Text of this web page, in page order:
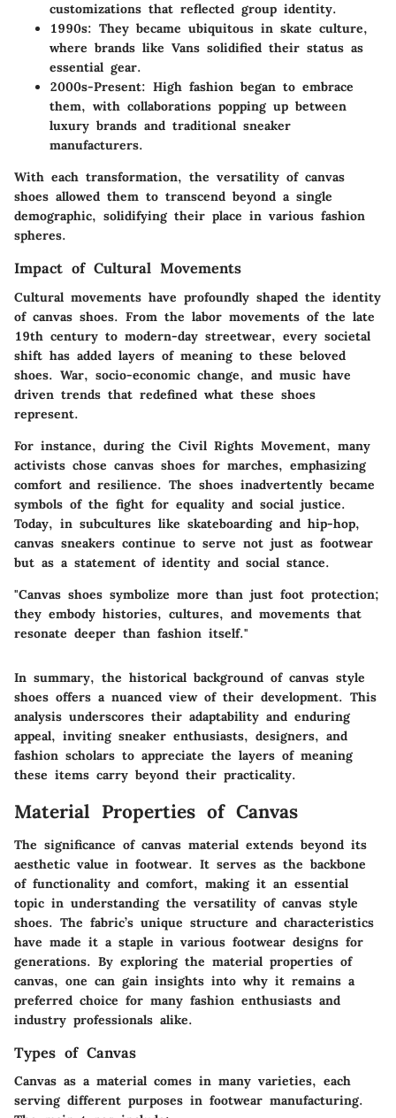
customizations that reflected group identity.
1990s: They became ubiquitous in skate culture,
where brands like Vans solidified their status as
essential gear.
2000s-Present: High fashion began to embrace
them, with collaborations popping up between
luxury brands and traditional sneaker
manufacturers.
With each transformation, the versatility of canvas
shoes allowed them to transcend beyond a single
demographic, solidifying their place in various fashion
spheres.
Impact of Cultural Movements
Cultural movements have profoundly shaped the identity
of canvas shoes. From the labor movements of the late
19th century to modern-day streetwear, every societal
shift has added layers of meaning to these beloved
shoes. War, socio-economic change, and music have
driven trends that redefined what these shoes
represent.
For instance, during the Civil Rights Movement, many
activists chose canvas shoes for marches, emphasizing
comfort and resilience. The shoes inadvertently became
symbols of the fight for equality and social justice.
Today, in subcultures like skateboarding and hip-hop,
canvas sneakers continue to serve not just as footwear
but as a statement of identity and social stance.
"Canvas shoes symbolize more than just foot protection;
they embody histories, cultures, and movements that
resonate deeper than fashion itself."
In summary, the historical background of canvas style
shoes offers a nuanced view of their development. This
analysis underscores their adaptability and enduring
appeal, inviting sneaker enthusiasts, designers, and
fashion scholars to appreciate the layers of meaning
these items carry beyond their practicality.
Material Properties of Canvas
The significance of canvas material extends beyond its
aesthetic value in footwear. It serves as the backbone
of functionality and comfort, making it an essential
topic in understanding the versatility of canvas style
shoes. The fabric’s unique structure and characteristics
have made it a staple in various footwear designs for
generations. By exploring the material properties of
canvas, one can gain insights into why it remains a
preferred choice for many fashion enthusiasts and
industry professionals alike.
Types of Canvas
Canvas as a material comes in many varieties, each
serving different purposes in footwear manufacturing.